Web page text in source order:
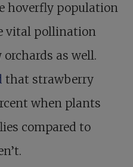
hoverfly population
vital pollination
as well.
that strawberry
when plants
compared to